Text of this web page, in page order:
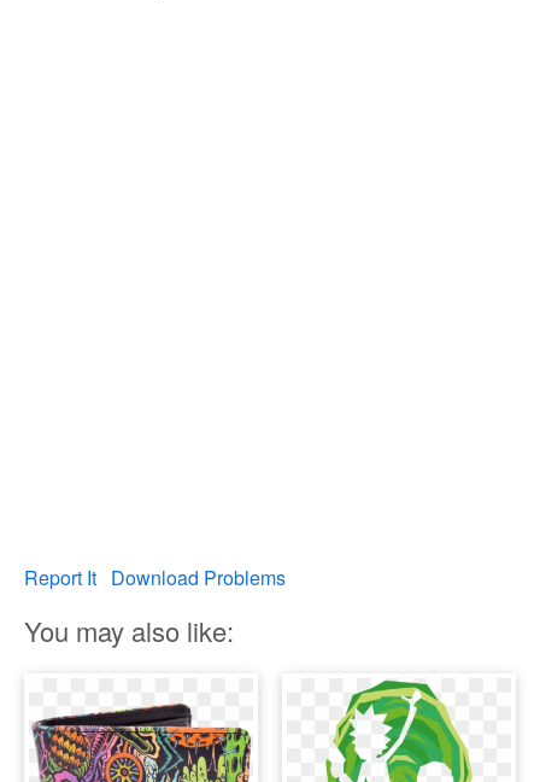
Report It Download Problems
You may also like: